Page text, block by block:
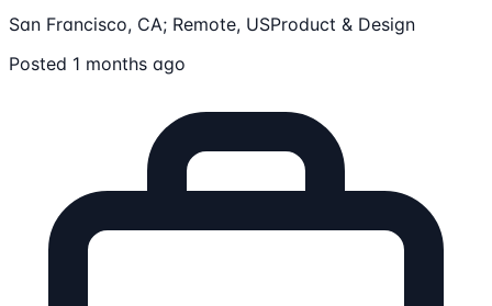
San Francisco, CA; Remote, USProduct & Design
Posted 1 months ago